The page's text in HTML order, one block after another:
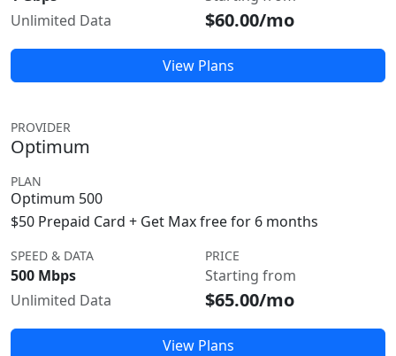
Unlimited Data
$60.00/mo
View Plans
PROVIDER
Optimum
PLAN
Optimum 500
$50 Prepaid Card + Get Max free for 6 months
SPEED & DATA
500 Mbps
Unlimited Data
PRICE
Starting from
$65.00/mo
View Plans